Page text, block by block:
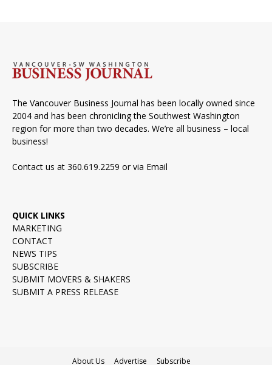
The Vancouver Business Journal has been locally owned since
2004 and has been chronicling the Southwest Washington
region for more than two decades. We’re all business – local
business!
Contact us at 360.619.2259 or via Email
QUICK LINKS
MARKETING
CONTACT
NEWS TIPS
SUBSCRIBE
SUBMIT MOVERS & SHAKERS
SUBMIT A PRESS RELEASE
About Us Advertise Subscribe